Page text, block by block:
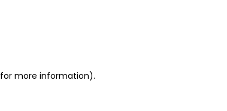
for more information).